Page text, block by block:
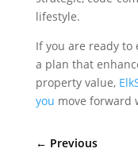
lifestyle.
If you are ready to
a plan that
property value,
you move forward
← Previous